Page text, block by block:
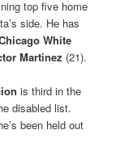
top five home
side. He has
White
Martinez (21).
is third in the
disabled list.
been held out